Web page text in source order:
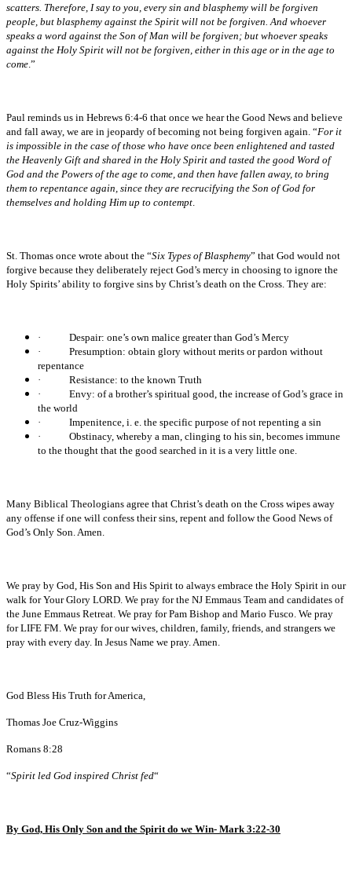
scatters. Therefore, I say to you, every sin and blasphemy will be forgiven
people, but blasphemy against the Spirit will not be forgiven. And whoever
speaks a word against the Son of Man will be forgiven; but whoever speaks
against the Holy Spirit will not be forgiven, either in this age or in the age to
come .”
Paul reminds us in Hebrews 6:4-6 that once we hear the Good News and believe
and fall away, we are in jeopardy of becoming not being forgiven again. “For it
is impossible in the case of those who have once been enlightened and tasted
the Heavenly Gift and shared in the Holy Spirit and tasted the good Word of
God and the Powers of the age to come, and then have fallen away, to bring
them to repentance again, since they are recrucifying the Son of God for
themselves and holding Him up to contempt
St. Thomas once wrote about the “Six Types of Blasphemy” that God would not
forgive because they deliberately reject God’s mercy in choosing to ignore the
Holy Spirits’ ability to forgive sins by Christ’s death on the Cross. They are:
·
Despair: one’s own malice greater than God’s Mercy
·
Presumption: obtain glory without merits or pardon without
repentance
·
Resistance: to the known Truth
·
Envy: of a brother’s spiritual good, the increase of God’s grace in
the world
·
Impenitence, i. e. the specific purpose of not repenting a sin
·
Obstinacy, whereby a man, clinging to his sin, becomes immune
to the thought that the good searched in it is a very little one.
Many Biblical Theologians agree that Christ’s death on the Cross wipes away
any offense if one will confess their sins, repent and follow the Good News of
God’s Only Son. Amen.
We pray by God, His Son and His Spirit to always embrace the Holy Spirit in our
walk for Your Glory LORD. We pray for the NJ Emmaus Team and candidates of
the June Emmaus Retreat. We pray for Pam Bishop and Mario Fusco. We pray
for LIFE FM. We pray for our wives, children, family, friends, and strangers we
pray with every day. In Jesus Name we pray. Amen.
God Bless His Truth for America,
Thomas Joe Cruz-Wiggins
Romans 8:28
“Spirit led God inspired Christ fed“
By God, His Only Son and the Spirit do we Win- Mark 3:22-30